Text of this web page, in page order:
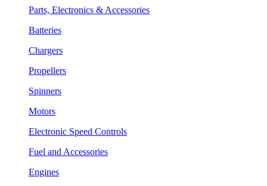
Parts, Electronics & Accessories
Batteries
Chargers
Propellers
Spinners
Motors
Electronic Speed Controls
Fuel and Accessories
Engines